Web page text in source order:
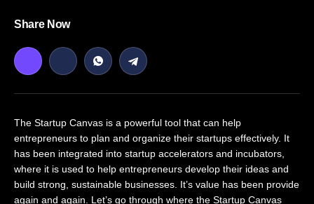
Share Now
The Startup Canvas is a powerful tool that can help
entrepreneurs to plan and organize their startups effectively. It
has been integrated into startup accelerators and incubators,
where it is used to help entrepreneurs develop their ideas and
build strong, sustainable businesses. It’s value has been provide
again and again. Let’s go through where the Startup Canvas